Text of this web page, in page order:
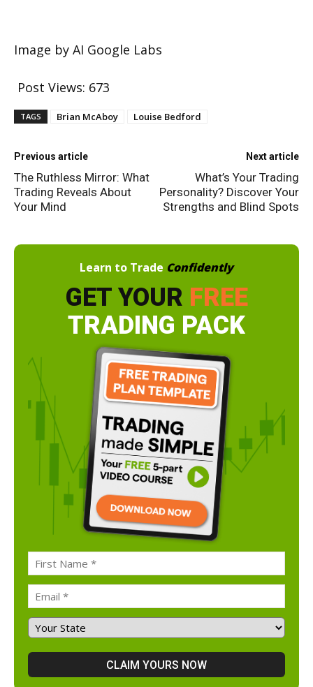
Image by AI Google Labs
Post Views: 673
TAGS Brian McAboy Louise Bedford
Previous article
The Ruthless Mirror: What
Trading Reveals About
Your Mind
Next article
What’s Your Trading
Personality? Discover Your
Strengths and Blind Spots
Learn to Trade Confidently
GET YOUR FREE
TRADING PACK